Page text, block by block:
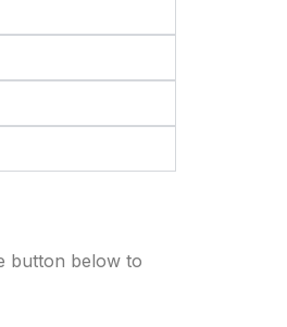
button below to